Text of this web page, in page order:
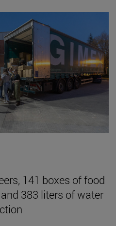
141 boxes of food
383 liters of water